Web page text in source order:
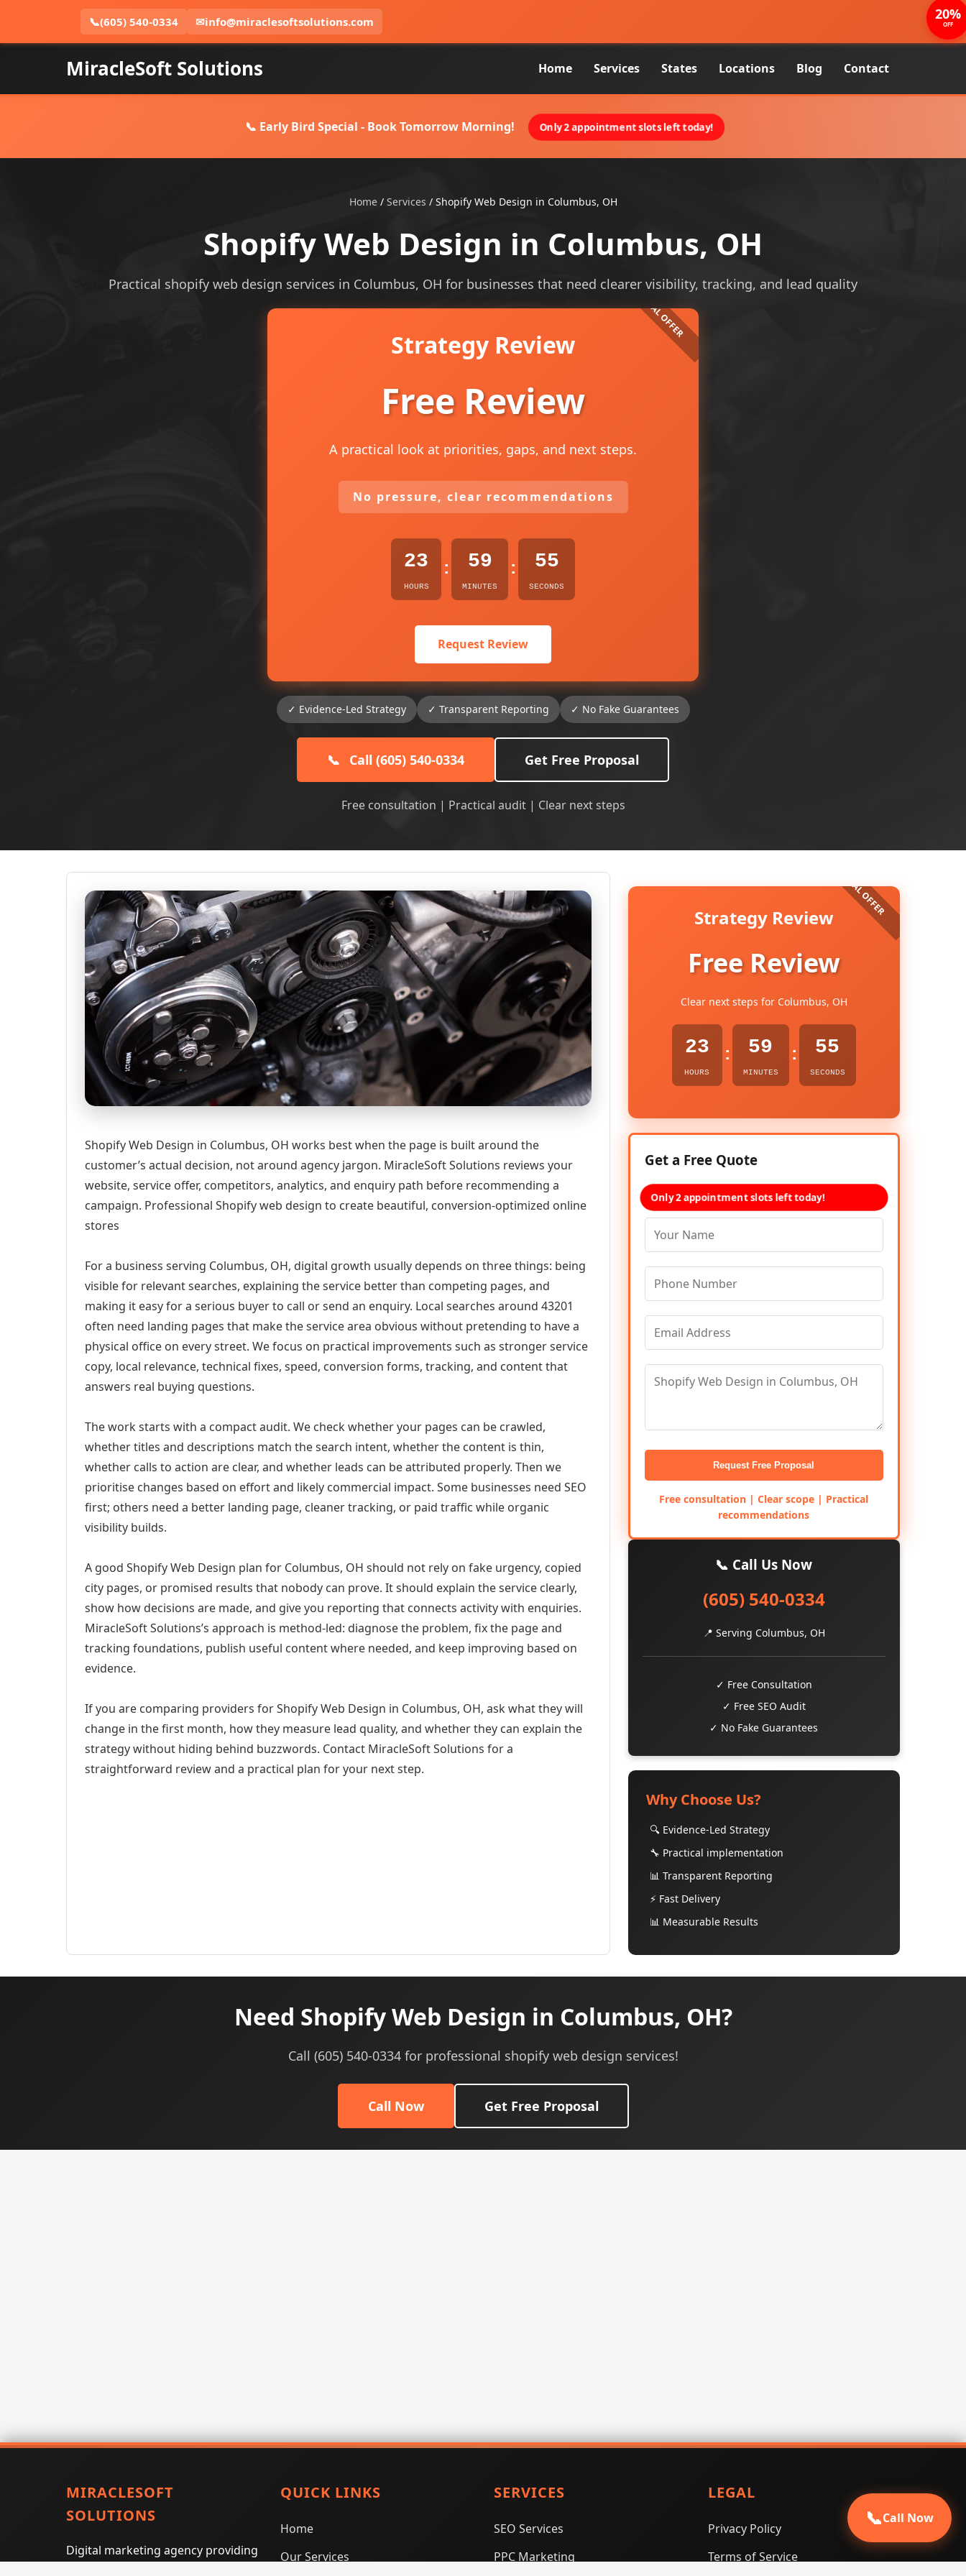
📞(605) 540-0334 ✉info@miraclesoftsolutions.com
MiracleSoft Solutions Home Services States Locations Blog Contact
📞 Early Bird Special - Book Tomorrow Morning! Only 2 appointment slots left today!
Home/ Services / Shopify Web Design in Columbus, OH
Shopify Web Design in Columbus, OH
Practical shopify web design services in Columbus, OH for businesses that need clearer visibility, tracking, and lead quality
Strategy Review
Free Review
A practical look at priorities, gaps, and next steps.
No pressure, clear recommendations
23
HOURS
: 59
MINUTES
: 54
SECONDS
Request Review
✓ Evidence-Led Strategy ✓ Transparent Reporting ✓ No Fake Guarantees
📞 Call (605) 540-0334 Get Free Proposal
Free consultation | Practical audit | Clear next steps
Shopify Web Design in Columbus, OH works best when the page is built around the
customer’s actual decision, not around agency jargon. MiracleSoft Solutions reviews your
website, service offer, competitors, analytics, and enquiry path before recommending a
campaign. Professional Shopify web design to create beautiful, conversion-optimized online
stores
For a business serving Columbus, OH, digital growth usually depends on three things: being
visible for relevant searches, explaining the service better than competing pages, and
making it easy for a serious buyer to call or send an enquiry. Local searches around 43201
often need landing pages that make the service area obvious without pretending to have a
physical office on every street. We focus on practical improvements such as stronger service
copy, local relevance, technical fixes, speed, conversion forms, tracking, and content that
answers real buying questions.
The work starts with a compact audit. We check whether your pages can be crawled,
whether titles and descriptions match the search intent, whether the content is thin,
whether calls to action are clear, and whether leads can be attributed properly. Then we
prioritise changes based on effort and likely commercial impact. Some businesses need SEO
first; others need a better landing page, cleaner tracking, or paid traffic while organic
visibility builds.
A good Shopify Web Design plan for Columbus, OH should not rely on fake urgency, copied
city pages, or promised results that nobody can prove. It should explain the service clearly,
show how decisions are made, and give you reporting that connects activity with enquiries.
MiracleSoft Solutions’s approach is method-led: diagnose the problem, fix the page and
tracking foundations, publish useful content where needed, and keep improving based on
evidence.
If you are comparing providers for Shopify Web Design in Columbus, OH, ask what they will
change in the first month, how they measure lead quality, and whether they can explain the
strategy without hiding behind buzzwords. Contact MiracleSoft Solutions for a
straightforward review and a practical plan for your next step.
Strategy Review
Free Review
Clear next steps for Columbus, OH
23
HOURS
: 59
MINUTES
: 54
SECONDS
20%
OFF
Get a Free Quote
Only 2 appointment slots left today!
Request Free Proposal
Free consultation | Clear scope | Practical
recommendations
📞 Call Us Now
(605) 540-0334
📍 Serving Columbus, OH
✓ Free Consultation
✓ Free SEO Audit
✓ No Fake Guarantees
Why Choose Us?
🔍 Evidence-Led Strategy
🔧 Practical implementation
📊 Transparent Reporting
⚡ Fast Delivery
📊 Measurable Results
Need Shopify Web Design in Columbus, OH?
Call (605) 540-0334 for professional shopify web design services!
Call Now Get Free Proposal
MIRACLESOFT
SOLUTIONS
Digital marketing agency providing
QUICK LINKS
Home
Our Services
SERVICES
SEO Services
PPC Marketing
LEGAL
Privacy Policy
Terms of Service
📞Call Now